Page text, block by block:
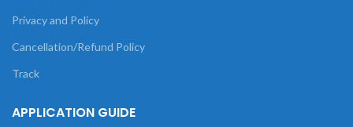
Privacy and Policy
Cancellation/Refund Policy
Track
APPLICATION GUIDE